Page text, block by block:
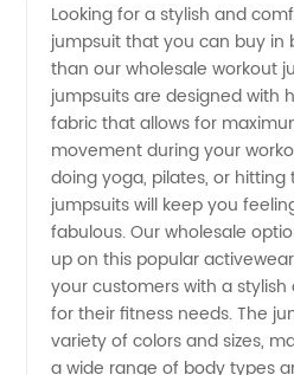
Wholesale
Workout
Jumpsuit
Supplier
from
Looking for a stylish and
jumpsuit that you can buy in
than our wholesale workout
jumpsuits are designed with
fabric that allows for
movement during your
doing yoga, pilates, or hitting
jumpsuits will keep you
fabulous. Our wholesale
up on this popular
your customers with a
for their fitness needs. The
variety of colors and sizes,
a wide range of body types